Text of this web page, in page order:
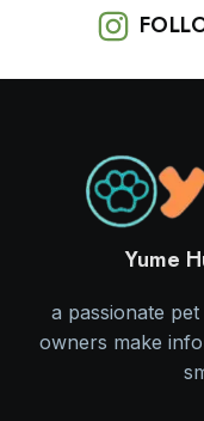
Yume
a passionate
owners make